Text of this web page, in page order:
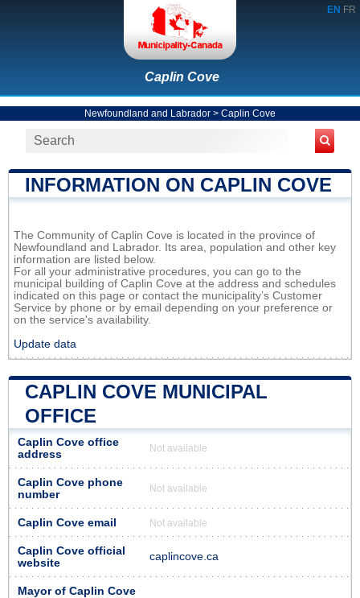
EN FR
Caplin Cove
Newfoundland and Labrador > Caplin Cove
INFORMATION ON CAPLIN COVE
The Community of Caplin Cove is located in the province of
Newfoundland and Labrador. Its area, population and other key
information are listed below.
For all your administrative procedures, you can go to the
municipal building of Caplin Cove at the address and schedules
indicated on this page or contact the municipality’s Customer
Service by phone or by email depending on your preference or
on the service's availability.
Update data
CAPLIN COVE MUNICIPAL
OFFICE
Caplin Cove office
address
Not available
Caplin Cove phone
number
Not available
Caplin Cove email Not available
Caplin Cove official
website
caplincove.ca
Mayor of Caplin Cove